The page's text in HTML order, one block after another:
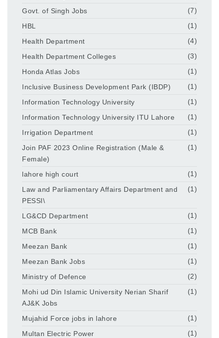
Govt. of Singh Jobs
(7)
HBL
(1)
Health Department
(4)
Health Department Colleges
(3)
Honda Atlas Jobs
(1)
Inclusive Business Development Park (IBDP)
(1)
Information Technology University
(1)
Information Technology University ITU Lahore
(1)
Irrigation Department
(1)
Join PAF 2023 Online Registration (Male &
Female)
(1)
lahore high court
(1)
Law and Parliamentary Affairs Department and
PESSI\
(1)
LG&CD Department
(1)
MCB Bank
(1)
Meezan Bank
(1)
Meezan Bank Jobs
(1)
Ministry of Defence
(2)
Mohi ud Din Islamic University Nerian Sharif
AJ&K Jobs
(1)
Mujahid Force jobs in lahore
(1)
Multan Electric Power
(1)